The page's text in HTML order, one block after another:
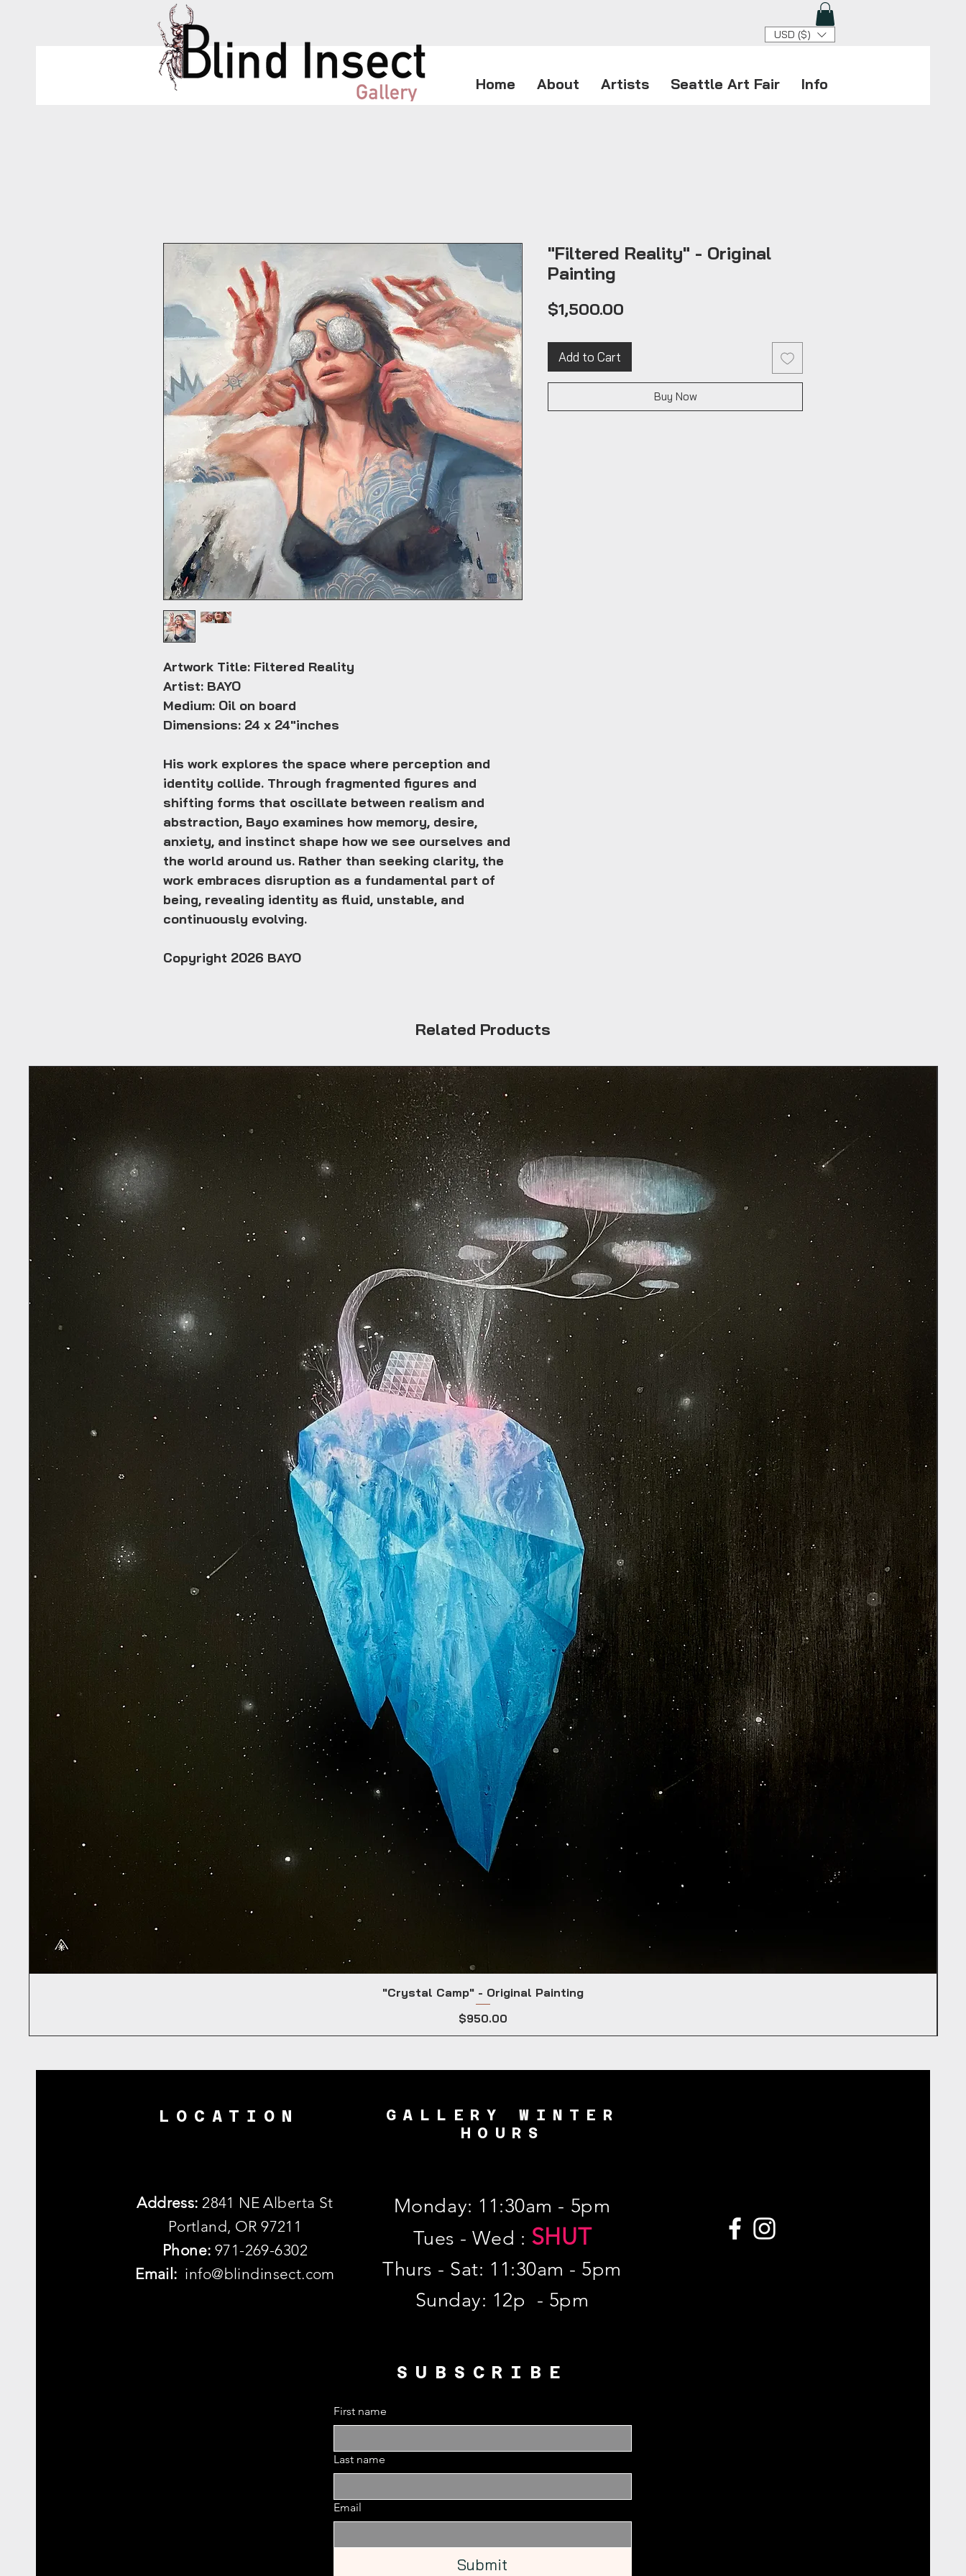
USD ($)
Home About Artists Seattle Art Fair Info
Artwork Title: Filtered Reality
Artist: BAYO
Medium: Oil on board
Dimensions: 24 x 24"inches
His work explores the space where perception and
identity collide. Through fragmented figures and
shifting forms that oscillate between realism and
abstraction, Bayo examines how memory, desire,
anxiety, and instinct shape how we see ourselves and
the world around us. Rather than seeking clarity, the
work embraces disruption as a fundamental part of
being, revealing identity as fluid, unstable, and
continuously evolving.
Copyright 2026 BAYO
"Filtered Reality" - Original
Painting
$1,500.00
Add to Cart
Buy Now
Related Products
"Crystal Camp" - Original Painting
Price
$950.00
LOCATION
GALLERY WINTER
HOURS
Address: 2841 NE Alberta St
Portland, OR 97211
Phone: 971-269-6302
Email: info@blindinsect.com
Monday: 11:30am - 5pm
Tues - Wed : SHUT
Thurs - Sat: 11:30am - 5pm
​Sunday: 12p - 5pm
SUBSCRIBE
First name
Last name
Email
Submit